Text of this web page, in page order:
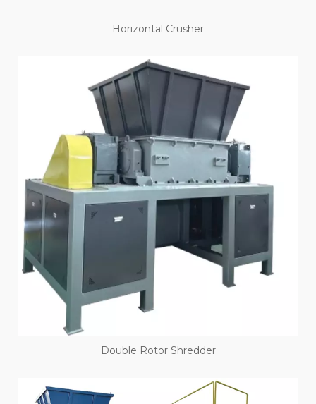
Horizontal Crusher
Double Rotor Shredder